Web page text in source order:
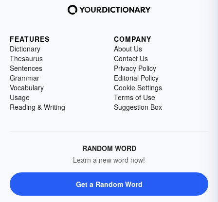
FEATURES
Dictionary
Thesaurus
Sentences
Grammar
Vocabulary
Usage
Reading & Writing
COMPANY
About Us
Contact Us
Privacy Policy
Editorial Policy
Cookie Settings
Terms of Use
Suggestion Box
RANDOM WORD
Learn a new word now!
Get a Random Word